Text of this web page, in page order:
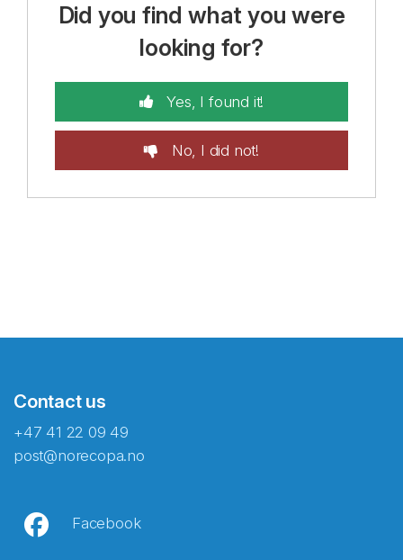
Did you find what you were
looking for?
Yes, I found it!
No, I did not!
Contact us
+47 41 22 09 49
post@norecopa.no
Facebook